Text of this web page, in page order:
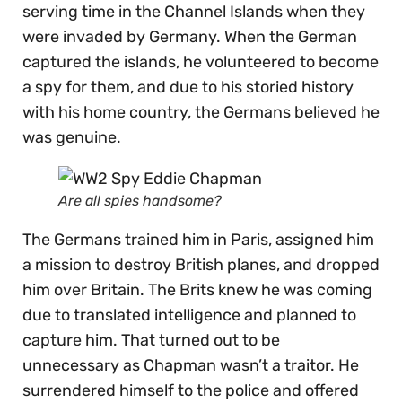
serving time in the Channel Islands when they
were invaded by Germany. When the German
captured the islands, he volunteered to become
a spy for them, and due to his storied history
with his home country, the Germans believed he
was genuine.
Are all spies handsome?
The Germans trained him in Paris, assigned him
a mission to destroy British planes, and dropped
him over Britain. The Brits knew he was coming
due to translated intelligence and planned to
capture him. That turned out to be
unnecessary as Chapman wasn’t a traitor. He
surrendered himself to the police and offered